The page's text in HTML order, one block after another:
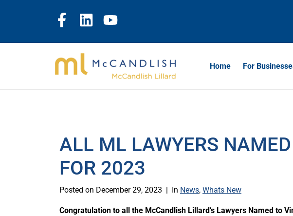
Home For
ALL ML LAWYERS
FOR 2023
Posted on December 29, 2023 In News, Whats New
Congratulation to all the McCandlish Lillard’s Lawyers Named to